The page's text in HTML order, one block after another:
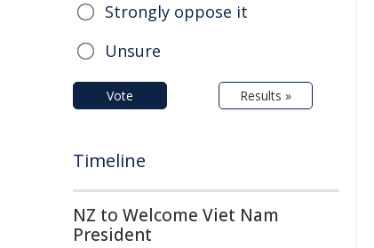
Strongly oppose it
Unsure
Vote Results »
Timeline
NZ to Welcome Viet Nam
President